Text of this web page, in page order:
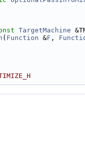
TargetMachine
( Function &F ,